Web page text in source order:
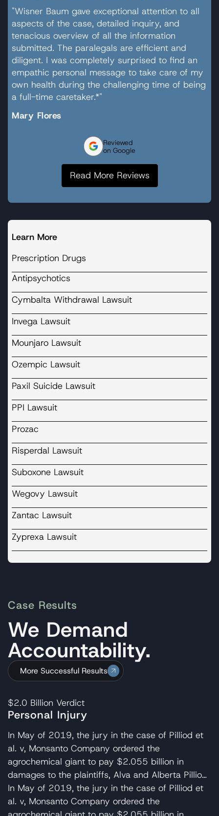
"Wisner Baum gave exceptional attention to all
aspects of the case, detailed inquiry, and
tenacious overview of all the information
submitted. The paralegals are efficient and
diligent. I was completely surprised to find an
empathic personal message to take care of my
own health during the challenging time of being
a full-time caretaker.*"
Mary Flores
Reviewed
on Google
Read More Reviews
Learn More
Prescription Drugs
Antipsychotics
Cymbalta Withdrawal Lawsuit
Invega Lawsuit
Mounjaro Lawsuit
Ozempic Lawsuit
Paxil Suicide Lawsuit
PPI Lawsuit
Prozac
Risperdal Lawsuit
Suboxone Lawsuit
Wegovy Lawsuit
Zantac Lawsuit
Zyprexa Lawsuit
Case Results
We Demand
Accountability.
More Successful Results
$2.0 Billion Verdict
Personal Injury
In May of 2019, the jury in the case of Pilliod et
al. v, Monsanto Company ordered the
agrochemical giant to pay $2.055 billion in
damages to the plaintiffs, Alva and Alberta Pilliod,
a Bay Area couple in their 70s. R. Brent
Wisner served as co-lead trial attorney for the
In May of 2019, the jury in the case of Pilliod et
al. v, Monsanto Company ordered the